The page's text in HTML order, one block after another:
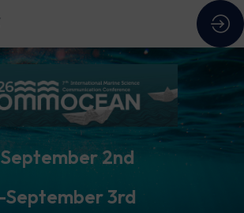
September 2nd
September 3rd